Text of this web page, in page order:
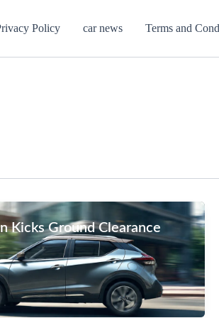
Policy car news Terms and
Kicks Ground Clearance